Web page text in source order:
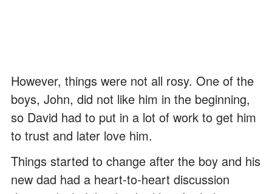
However, things were not all rosy. One of the
boys, John, did not like him in the beginning,
so David had to put in a lot of work to get him
to trust and later love him.
Things started to change after the boy and his
new dad had a heart-to-heart discussion